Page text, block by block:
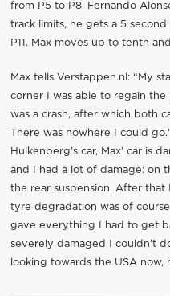
from P5 to P8. Fernando
track limits, he gets a 5
P11. Max moves up to tenth
Max tells Verstappen.nl: “My
corner I was able to regain
was a crash, after which both
There was nowhere I could
Hulkenberg’s car, Max’ car is
and I had a lot of damage: on
the rear suspension. After
tyre degradation was of
gave everything I had to get
severely damaged I couldn’t
looking towards the USA